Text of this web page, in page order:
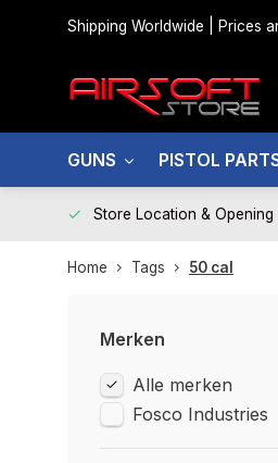
Shipping Worldwide | Prices
GUNS PISTOL
Store Location & Opening
Home Tags 50 cal
Merken
Alle merken
Fosco Industries